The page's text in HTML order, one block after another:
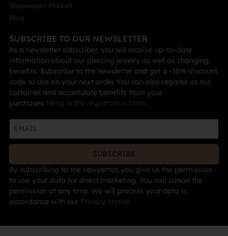
Showroom Mikkeli
Blog
SUBSCRIBE TO OUR NEWSLETTER
As a newsletter subscriber, you will receive up-to-date
information about our piercing jewelry as well as changing
benefits. Subscribe to the newsletter and get a -10% discount
code to use on your next order. You can also register as our
customer and accumulate benefits from your
purchases filling in the registration form.
SUBSCRIBE
By subscribing to the newsletter, you give us the permission
to use your data for direct marketing. You can cancel the
permission at any time. We will process your data in
accordance with our Privacy Notice.